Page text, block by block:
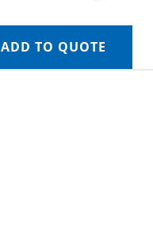
ADD TO QUOTE